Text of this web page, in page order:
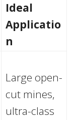
Ideal
Applicatio
n
Large open-
cut mines,
ultra-class